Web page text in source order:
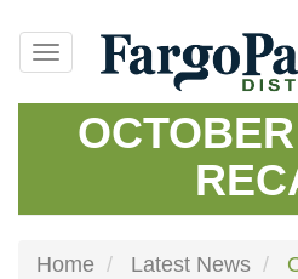
main
content
Home Latest News